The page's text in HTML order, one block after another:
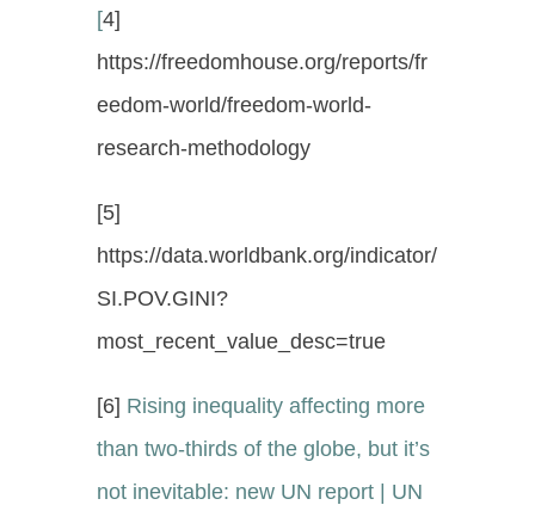
[4]
https://freedomhouse.org/reports/fr
eedom-world/freedom-world-
research-methodology
[5]
https://data.worldbank.org/indicator/
SI.POV.GINI?
most_recent_value_desc=true
[6] Rising inequality affecting more
than two-thirds of the globe, but it’s
not inevitable: new UN report | UN